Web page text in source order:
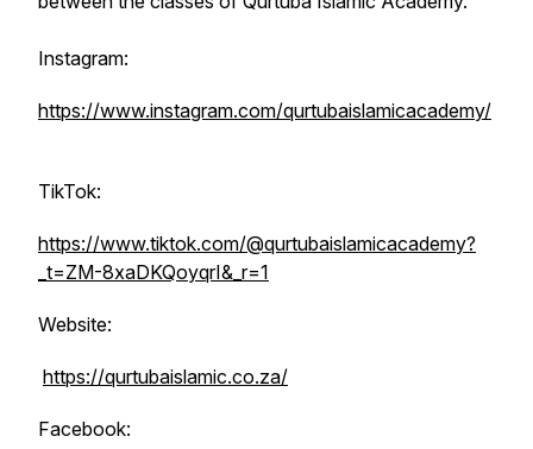
Instagram:
https://www.instagram.com/qurtubaislamicacademy/
TikTok:
https://www.tiktok.com/@qurtubaislamicacademy?
_t=ZM-8xaDKQoyqrI&_r=1
Website:
https://qurtubaislamic.co.za/
Facebook: